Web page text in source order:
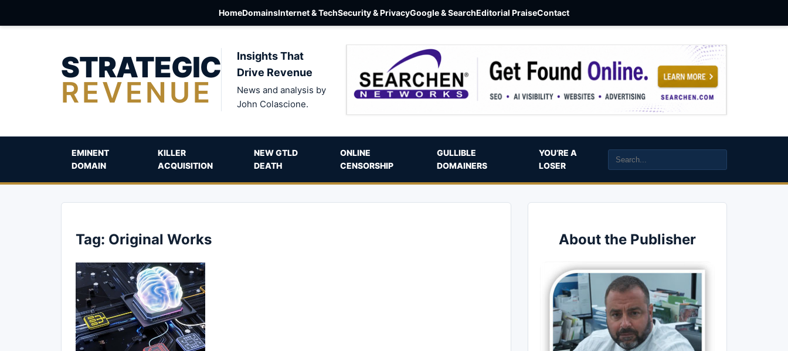
HomeDomainsInternet & TechSecurity & PrivacyGoogle & SearchEditorial PraiseContact
STRATEGIC
REVENUE
Insights That
Drive Revenue
News and analysis by
John Colascione.
EMINENT
DOMAIN
KILLER
ACQUISITION
NEW GTLD
DEATH
ONLINE
CENSORSHIP
GULLIBLE
DOMAINERS
YOU’RE A
LOSER
Tag: Original Works About the Publisher